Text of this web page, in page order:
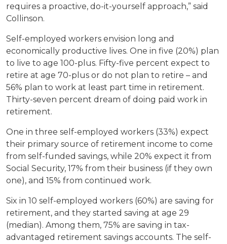
requires a proactive, do-it-yourself approach,” said
Collinson.
Self-employed workers envision long and
economically productive lives. One in five (20%) plan
to live to age 100-plus. Fifty-five percent expect to
retire at age 70-plus or do not plan to retire – and
56% plan to work at least part time in retirement.
Thirty-seven percent dream of doing paid work in
retirement.
One in three self-employed workers (33%) expect
their primary source of retirement income to come
from self-funded savings, while 20% expect it from
Social Security, 17% from their business (if they own
one), and 15% from continued work.
Six in 10 self-employed workers (60%) are saving for
retirement, and they started saving at age 29
(median). Among them, 75% are saving in tax-
advantaged retirement savings accounts. The self-